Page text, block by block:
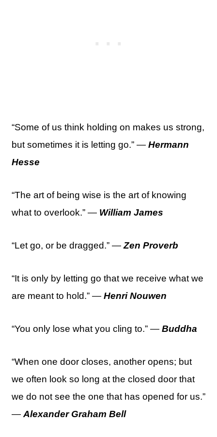
“Some of us think holding on makes us strong,
but sometimes it is letting go.” — Hermann
Hesse
“The art of being wise is the art of knowing
what to overlook.” — William James
“Let go, or be dragged.” —Zen Proverb
“It is only by letting go that we receive what we
are meant to hold.” — Henri Nouwen
“You only lose what you cling to.” — Buddha
“When one door closes, another opens; but
we often look so long at the closed door that
we do not see the one that has opened for us.”
— Alexander Graham Bell